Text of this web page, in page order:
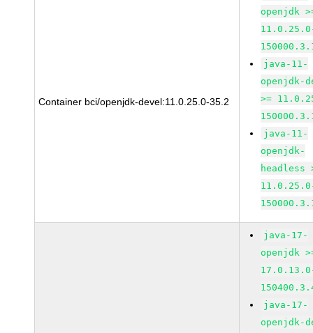
Container bci/openjdk-devel:11.0.25.0-35.2
openjdk
java-11-
openjdk-
>=
java-11-
openjdk-
headless
java-17-
openjdk
java-17-
openjdk-